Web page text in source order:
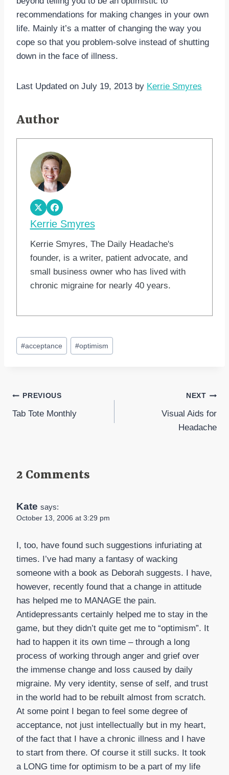
recommendations for making changes in your own
life. Mainly it’s a matter of changing the way you
cope so that you problem-solve instead of shutting
down in the face of illness.
Last Updated on July 19, 2013 by Kerrie Smyres
Author
Kerrie Smyres
Kerrie Smyres, The Daily Headache's
founder, is a writer, patient advocate, and
small business owner who has lived with
chronic migraine for nearly 40 years.
Post
Tags:
#acceptance #optimism
Post
navigation
PREVIOUS
Tab Tote Monthly
NEXT
Visual Aids for
Headache
2 Comments
Kate says:
October 13, 2006 at 3:29 pm
I, too, have found such suggestions infuriating at
times. I’ve had many a fantasy of wacking
someone with a book as Deborah suggests. I have,
however, recently found that a change in attitude
has helped me to MANAGE the pain.
Antidepressants certainly helped me to stay in the
game, but they didn’t quite get me to “optimism”. It
had to happen it its own time – through a long
process of working through anger and grief over
the immense change and loss caused by daily
migraine. My very identity, sense of self, and trust
in the world had to be rebuilt almost from scratch.
At some point I began to feel some degree of
acceptance, not just intellectually but in my heart,
of the fact that I have a chronic illness and I have
to start from there. Of course it still sucks. It took
a LONG time for optimism to be a part of my life